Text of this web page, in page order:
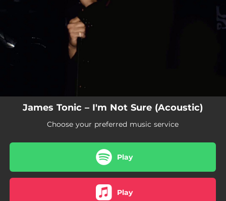
James Tonic – I'm Not Sure (Acoustic)
Choose your preferred music service
Play
Play